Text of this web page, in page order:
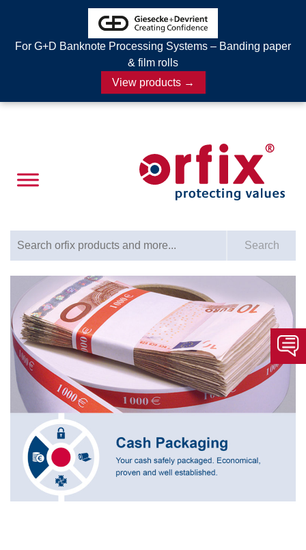
Search
For G+D Banknote Processing Systems – Banding paper
& film rolls
View products →